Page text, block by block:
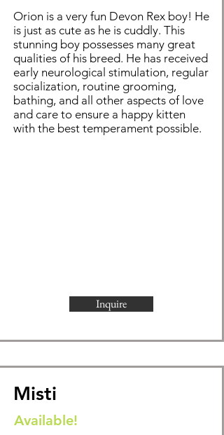
Orion is a very fun Devon Rex boy! He
is just as cute as he is cuddly. This
stunning boy possesses many great
qualities of his breed. He has received
early neurological stimulation, regular
socialization, routine grooming,
bathing, and all other aspects of love
and care to ensure a happy kitten
with the best temperament possible.
Inquire
Misti
Available!